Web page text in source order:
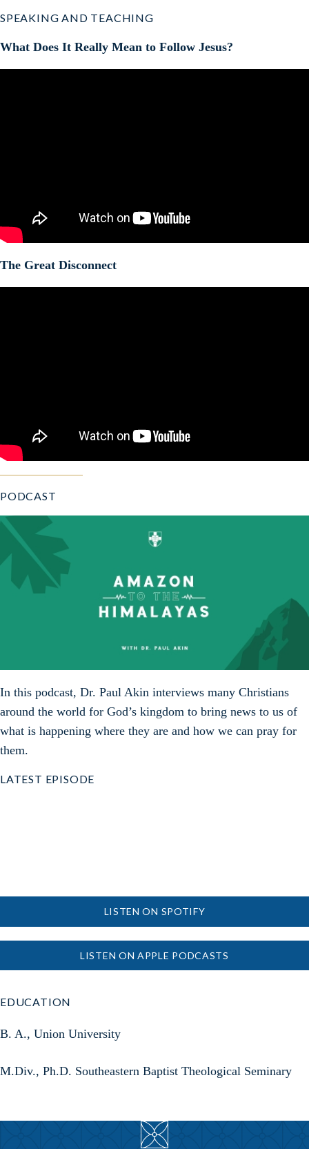
SPEAKING AND TEACHING
What Does It Really Mean to Follow Jesus?
The Great Disconnect
PODCAST
In this podcast, Dr. Paul Akin interviews many Christians
around the world for God’s kingdom to bring news to us of
what is happening where they are and how we can pray for
them.
LATEST EPISODE
LISTEN ON SPOTIFY
LISTEN ON APPLE PODCASTS
EDUCATION
B. A., Union University
M.Div., Ph.D. Southeastern Baptist Theological Seminary